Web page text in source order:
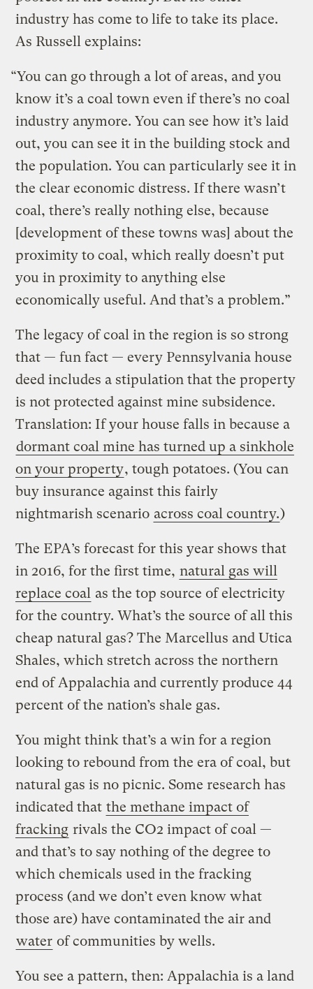
industry has come to life to take its place.
As Russell explains:
“You can go through a lot of areas, and you
know it’s a coal town even if there’s no coal
industry anymore. You can see how it’s laid
out, you can see it in the building stock and
the population. You can particularly see it in
the clear economic distress. If there wasn’t
coal, there’s really nothing else, because
[development of these towns was] about the
proximity to coal, which really doesn’t put
you in proximity to anything else
economically useful. And that’s a problem.”
The legacy of coal in the region is so strong
that — fun fact — every Pennsylvania house
deed includes a stipulation that the property
is not protected against mine subsidence.
Translation: If your house falls in because a
dormant coal mine has turned up a sinkhole
on your property, tough potatoes. (You can
buy insurance against this fairly
nightmarish scenario across coal country.)
The EPA’s forecast for this year shows that
in 2016, for the first time, natural gas will
replace coal as the top source of electricity
for the country. What’s the source of all this
cheap natural gas? The Marcellus and Utica
Shales, which stretch across the northern
end of Appalachia and currently produce 44
percent of the nation’s shale gas.
You might think that’s a win for a region
looking to rebound from the era of coal, but
natural gas is no picnic. Some research has
indicated that themethane impact of
fracking rivals the CO2 impact of coal —
and that’s to say nothing of the degree to
which chemicals used in the fracking
process (and we don’t even know what
those are) have contaminated the air and
water of communities by wells.
You see a pattern, then: Appalachia is a land